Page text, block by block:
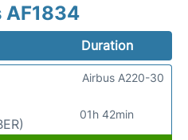
AF1834
Duration
01h 42min
Airbus A220-30